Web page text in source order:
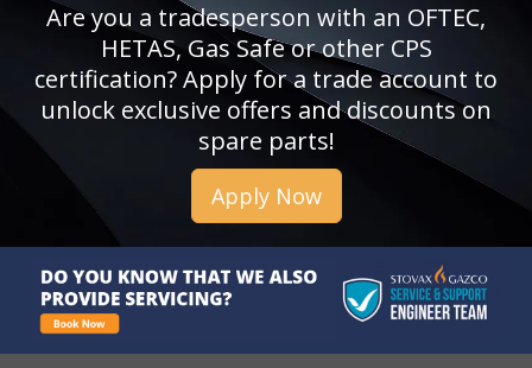
Are you a tradesperson with an OFTEC,
HETAS, Gas Safe or other CPS
certification? Apply for a trade account to
unlock exclusive offers and discounts on
spare parts!
Apply Now